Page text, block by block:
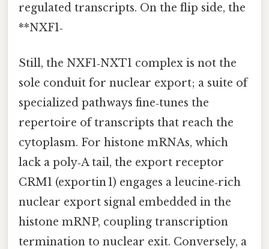
regulated transcripts. On the flip side, the
**NXF1‑
Still, the NXF1‑NXT1 complex is not the
sole conduit for nuclear export; a suite of
specialized pathways fine‑tunes the
repertoire of transcripts that reach the
cytoplasm. For histone mRNAs, which
lack a poly‑A tail, the export receptor
CRM1 (exportin 1) engages a leucine‑rich
nuclear export signal embedded in the
histone mRNP, coupling transcription
termination to nuclear exit. Conversely, a